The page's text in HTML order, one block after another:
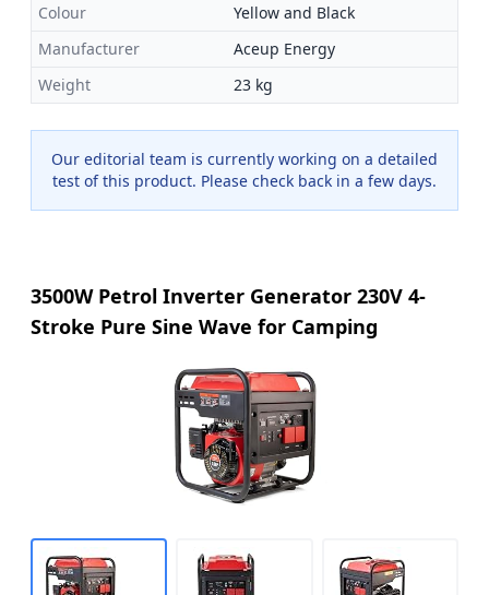
Colour
Yellow and Black
Manufacturer
Aceup Energy
Weight
23 kg
Our editorial team is currently working on a detailed
test of this product. Please check back in a few days.
3500W Petrol Inverter Generator 230V 4-
Stroke Pure Sine Wave for Camping